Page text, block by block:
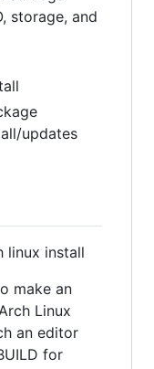
storage, and
updates
linux install
make an
Linux
an editor
for